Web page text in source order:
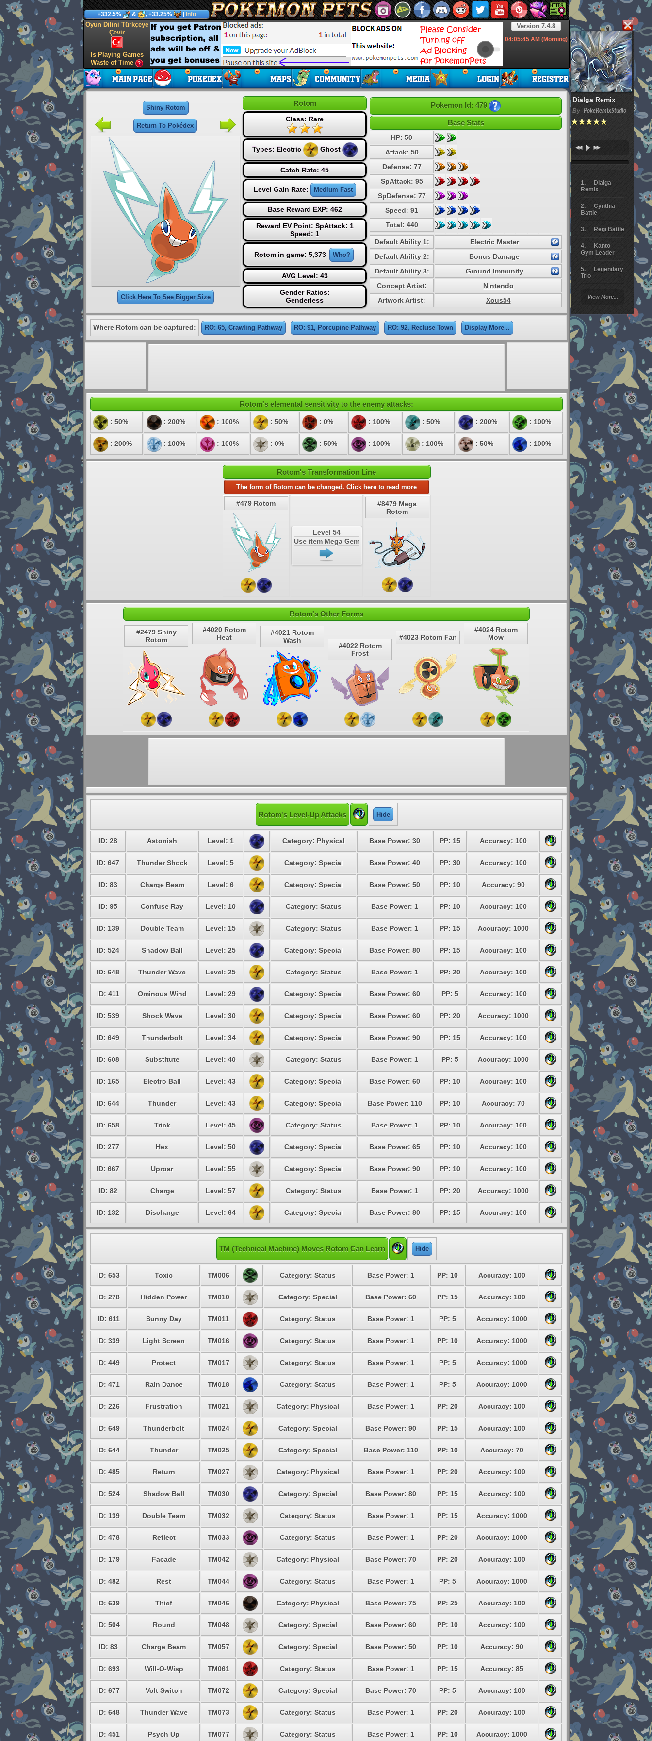
Dialga Remix
By PokeRemixStudio
Dialga
Remix
Cynthia
Battle
Regi Battle
Kanto
Gym Leader
Legendary
Trio
Battle
Giratina
Elite 4
Deoxys
Pokemon
Platinum
View More...
+332.5% & , +33.25% Info
Version 7.4.8
04:05:46AM (Morning)
Oyun Dilini Türkçeye
Çevir
Is Playing Games
Waste of Time
Shiny Rotom
Return To Pokédex
Click Here To See Bigger Size
Rotom
Class: Rare
Types: Electric Ghost
Catch Rate: 45
Level Gain Rate: Medium Fast
Base Reward EXP: 462
Reward EV Point: SpAttack: 1
Speed: 1
Rotom in game: 5,373 Who?
AVG Level: 43
Gender Ratios:
Genderless
Pokemon Id: 479
Base Stats
HP: 50
Attack: 50
Defense: 77
SpAttack: 95
SpDefense: 77
Speed: 91
Total: 440
Default Ability 1:
Electric Master
Default Ability 2:
Bonus Damage
Default Ability 3:
Ground Immunity
Concept Artist:
Nintendo
Artwork Artist:
Xous54
Where Rotom can be captured: RO: 65, Crawling Pathway RO: 91, Porcupine Pathway RO: 92, Recluse Town Display More...
Rotom's elemental sensitivity to the enemy attacks:
: 50% : 200% : 100% : 50% : 0% : 100% : 50% : 200% : 100%
: 200% : 100% : 100% : 0% : 50% : 100% : 100% : 50% : 100%
Rotom's Transformation Line
The form of Rotom can be changed. Click here to read more
#479 Rotom
Level 54
Use item Mega Gem
#8479 Mega
Rotom
Rotom's Other Forms
#2479 Shiny
Rotom
#4020 Rotom
Heat
#4021 Rotom
Wash
#4022 Rotom
Frost
#4023 Rotom Fan
#4024 Rotom
Mow
Rotom's Level-Up Attacks Hide
ID: 28 Astonish Level: 1 Category: Physical Base Power: 30 PP: 15 Accuracy: 100
ID: 647 Thunder Shock Level: 5 Category: Special Base Power: 40 PP: 30 Accuracy: 100
ID: 83 Charge Beam Level: 6 Category: Special Base Power: 50 PP: 10 Accuracy: 90
ID: 95 Confuse Ray Level: 10 Category: Status Base Power: 1 PP: 10 Accuracy: 100
ID: 139 Double Team Level: 15 Category: Status Base Power: 1 PP: 15 Accuracy: 1000
ID: 524 Shadow Ball Level: 25 Category: Special Base Power: 80 PP: 15 Accuracy: 100
ID: 648 Thunder Wave Level: 25 Category: Status Base Power: 1 PP: 20 Accuracy: 100
ID: 411 Ominous Wind Level: 29 Category: Special Base Power: 60 PP: 5 Accuracy: 100
ID: 539 Shock Wave Level: 30 Category: Special Base Power: 60 PP: 20 Accuracy: 1000
ID: 649 Thunderbolt Level: 34 Category: Special Base Power: 90 PP: 15 Accuracy: 100
ID: 608 Substitute Level: 40 Category: Status Base Power: 1 PP: 5 Accuracy: 1000
ID: 165 Electro Ball Level: 43 Category: Special Base Power: 60 PP: 10 Accuracy: 100
ID: 644 Thunder Level: 43 Category: Special Base Power: 110 PP: 10 Accuracy: 70
ID: 658 Trick Level: 45 Category: Status Base Power: 1 PP: 10 Accuracy: 100
ID: 277 Hex Level: 50 Category: Special Base Power: 65 PP: 10 Accuracy: 100
ID: 667 Uproar Level: 55 Category: Special Base Power: 90 PP: 10 Accuracy: 100
ID: 82 Charge Level: 57 Category: Status Base Power: 1 PP: 20 Accuracy: 1000
ID: 132 Discharge Level: 64 Category: Special Base Power: 80 PP: 15 Accuracy: 100
TM (Technical Machine) Moves Rotom Can Learn Hide
ID: 653 Toxic TM006 Category: Status Base Power: 1 PP: 10 Accuracy: 100
ID: 278 Hidden Power TM010 Category: Special Base Power: 60 PP: 15 Accuracy: 100
ID: 611 Sunny Day TM011 Category: Status Base Power: 1 PP: 5 Accuracy: 1000
ID: 339 Light Screen TM016 Category: Status Base Power: 1 PP: 10 Accuracy: 1000
ID: 449 Protect TM017 Category: Status Base Power: 1 PP: 5 Accuracy: 1000
ID: 471 Rain Dance TM018 Category: Status Base Power: 1 PP: 5 Accuracy: 1000
ID: 226 Frustration TM021 Category: Physical Base Power: 1 PP: 20 Accuracy: 100
ID: 649 Thunderbolt TM024 Category: Special Base Power: 90 PP: 15 Accuracy: 100
ID: 644 Thunder TM025 Category: Special Base Power: 110 PP: 10 Accuracy: 70
ID: 485 Return TM027 Category: Physical Base Power: 1 PP: 20 Accuracy: 100
ID: 524 Shadow Ball TM030 Category: Special Base Power: 80 PP: 15 Accuracy: 100
ID: 139 Double Team TM032 Category: Status Base Power: 1 PP: 15 Accuracy: 1000
ID: 478 Reflect TM033 Category: Status Base Power: 1 PP: 20 Accuracy: 1000
ID: 179 Facade TM042 Category: Physical Base Power: 70 PP: 20 Accuracy: 100
ID: 482 Rest TM044 Category: Status Base Power: 1 PP: 5 Accuracy: 1000
ID: 639 Thief TM046 Category: Physical Base Power: 75 PP: 25 Accuracy: 100
ID: 504 Round TM048 Category: Special Base Power: 60 PP: 10 Accuracy: 100
ID: 83 Charge Beam TM057 Category: Special Base Power: 50 PP: 10 Accuracy: 90
ID: 693 Will-O-Wisp TM061 Category: Status Base Power: 1 PP: 15 Accuracy: 85
ID: 677 Volt Switch TM072 Category: Special Base Power: 70 PP: 5 Accuracy: 100
ID: 648 Thunder Wave TM073 Category: Status Base Power: 1 PP: 20 Accuracy: 100
ID: 451 Psych Up TM077 Category: Status Base Power: 1 PP: 10 Accuracy: 1000